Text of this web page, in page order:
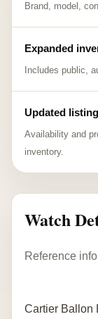
Brand, model,
Expanded
Includes public,
Updated
Availability and
inventory.
Watch
Reference
Cartier Ballon